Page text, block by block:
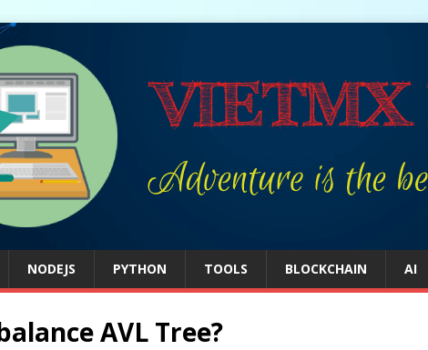
NODEJS PYTHON TOOLS BLOCKCHAIN AI
AVL Tree?